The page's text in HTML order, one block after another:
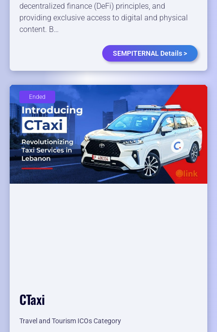
decentralized finance (DeFi) principles, and
providing exclusive access to digital and physical
content. B…
SEMPITERNAL Details >
CTaxi
Travel and Tourism ICOs Category
Ended